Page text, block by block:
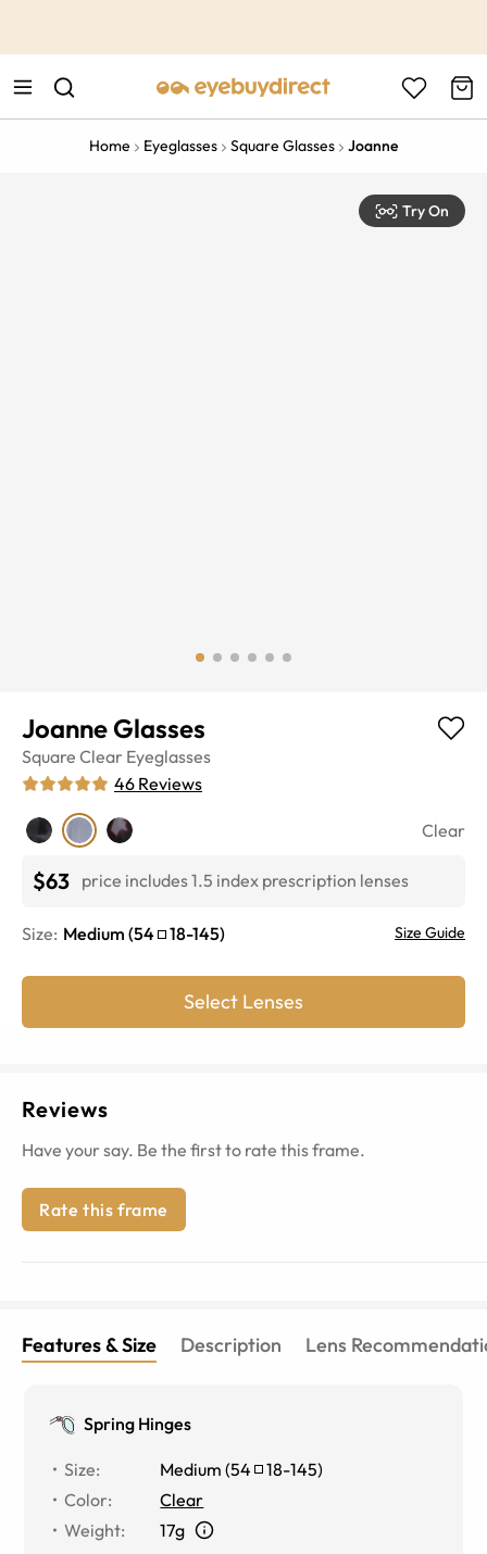
Home Eyeglasses Square Glasses Joanne
Try On
Joanne Glasses
Square Clear Eyeglasses
46 Reviews
Clear
$63 price includes 1.5 index prescription lenses
Size: Medium (54 18-145) Size Guide
Select Lenses
Reviews
Have your say. Be the first to rate this frame.
Rate this frame
Features & Size Description Lens
Spring Hinges
Size: Medium (54 18-145)
Color:
Clear
Weight:
17g